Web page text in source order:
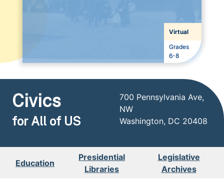
Virtual
Grades
Grades
6-8
Civics
for All of US
700 Pennsylvania Ave,
NW
Washington, DC 20408
Education
Presidential
Libraries
Legislative
Archives